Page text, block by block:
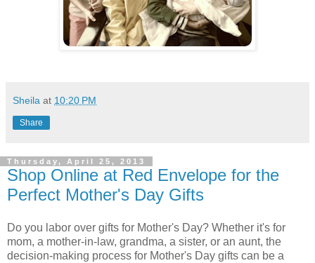
Sheila at 10:20 PM
Share
Thursday, April 25, 2013
Shop Online at Red Envelope for the
Perfect Mother's Day Gifts
Do you labor over gifts for Mother's Day? Whether it's for
mom, a mother-in-law, grandma, a sister, or an aunt, the
decision-making process for Mother's Day gifts can be a